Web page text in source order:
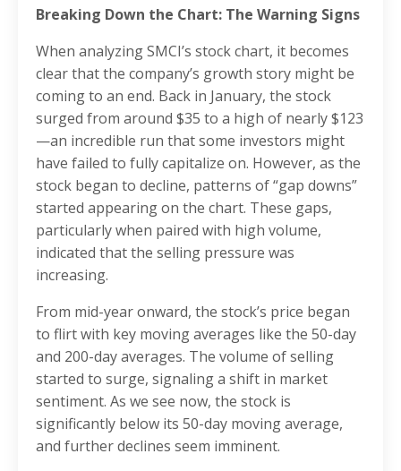
Breaking Down the Chart: The Warning Signs
When analyzing SMCI’s stock chart, it becomes
clear that the company’s growth story might be
coming to an end. Back in January, the stock
surged from around $35 to a high of nearly $123
—an incredible run that some investors might
have failed to fully capitalize on. However, as the
stock began to decline, patterns of “gap downs”
started appearing on the chart. These gaps,
particularly when paired with high volume,
indicated that the selling pressure was
increasing.
From mid-year onward, the stock’s price began
to flirt with key moving averages like the 50-day
and 200-day averages. The volume of selling
started to surge, signaling a shift in market
sentiment. As we see now, the stock is
significantly below its 50-day moving average,
and further declines seem imminent.